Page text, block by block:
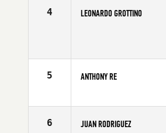
4 LEONARDO GROTTINO
5 ANTHONY RE
Age
6 JUAN RODRIGUEZ